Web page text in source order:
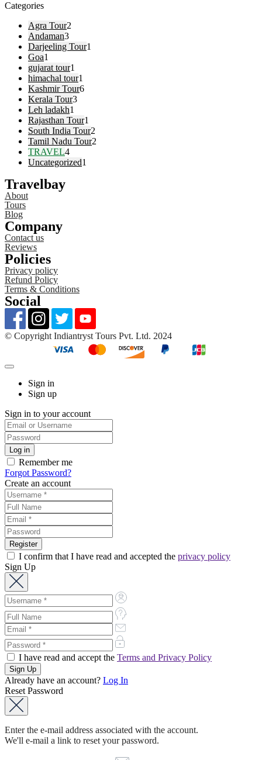
Categories
Agra Tour2
Andaman3
Darjeeling Tour1
Goa1
gujarat tour1
himachal tour1
Kashmir Tour6
Kerala Tour3
Leh ladakh1
Rajasthan Tour1
South India Tour2
Tamil Nadu Tour2
TRAVEL4
Uncategorized1
Travelbay
About
Tours
Blog
Company
Contact us
Reviews
Policies
Privacy policy
Refund Policy
Terms & Conditions
Social
©️ Copyright Indiantryst Tours Pvt. Ltd. 2024
Sign in
Sign up
Sign in to your account
Remember me
Forgot Password?
Create an account
I confirm that I have read and accepted the privacy policy
Sign Up
I have read and accept the Terms and Privacy Policy
Already have an account? Log In
Reset Password
Enter the e-mail address associated with the account.
We'll e-mail a link to reset your password.